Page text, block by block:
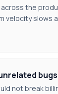
the
velocity slows
bugs
not break